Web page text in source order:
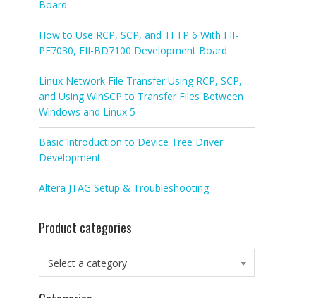
Board
How to Use RCP, SCP, and TFTP 6 With FII-
PE7030, FII-BD7100 Development Board
Linux Network File Transfer Using RCP, SCP,
and Using WinSCP to Transfer Files Between
Windows and Linux 5
Basic Introduction to Device Tree Driver
Development
Altera JTAG Setup & Troubleshooting
Product categories
Select a category